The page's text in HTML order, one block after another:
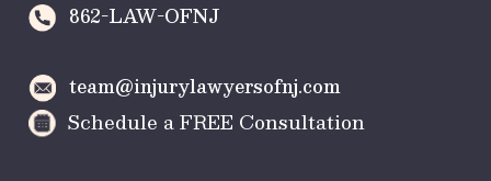
862-LAW-OFNJ
team@injurylawyersofnj.com
Schedule a FREE Consultation